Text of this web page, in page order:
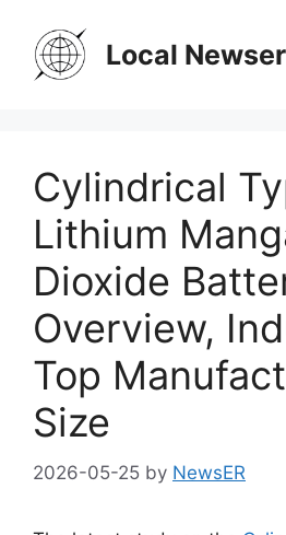
content
Local Newser
Cylindrical
Lithium
Dioxide
Overview,
Top
Size
2026-05-25 by NewsER